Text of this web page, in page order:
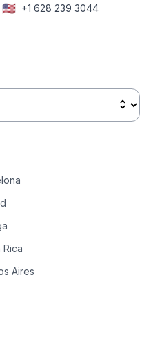
🇺🇸 +1 628 239 3044
Aires